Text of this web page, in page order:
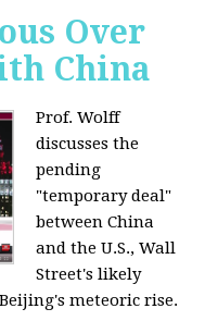
Over
China
Prof. Wolff
discusses the
pending
"temporary deal"
between China
and the U.S., Wall
Street's likely
meteoric rise.